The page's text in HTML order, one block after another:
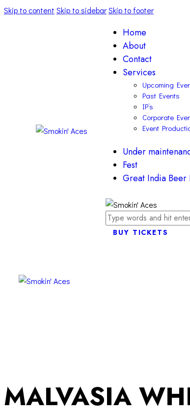
Skip to content Skip to sidebarSkip to footer
Home
About
Contact
Services
Upcoming
Past Events
IP’s
Corporate
Event
Under
Fest
Great India Beer
BUY TICKETS
MALVASIA